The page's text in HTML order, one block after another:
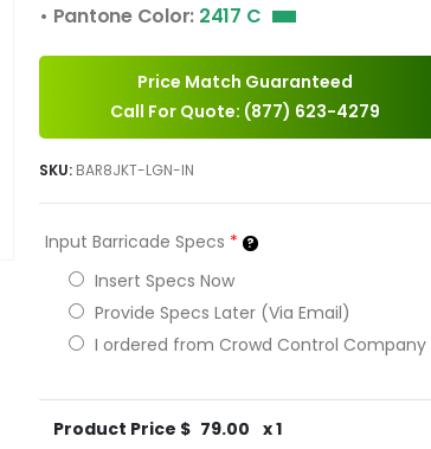
• Pantone Color: 2417 C
Price Match Guaranteed
Call For Quote: (877) 623-4279
SKU: BAR8JKT-LGN-IN
Input Barricade Specs *
Insert Specs Now
Provide Specs Later (Via Email)
I ordered from Crowd Control Company
Product Price $ 79.00 x 1